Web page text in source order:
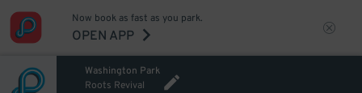
Now book as fast as you park.
OPEN APP
Washington Park
Roots Revival